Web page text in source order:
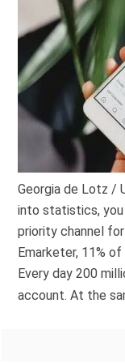
Georgia de Lotz /
into statistics,
priority channel
Emarketer, 11%
Every day 200
account. At the